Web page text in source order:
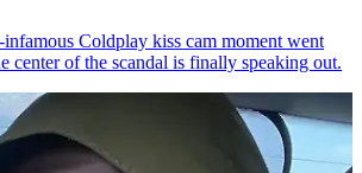
Coldplay kiss cam moment went
center of the scandal is finally speaking out.